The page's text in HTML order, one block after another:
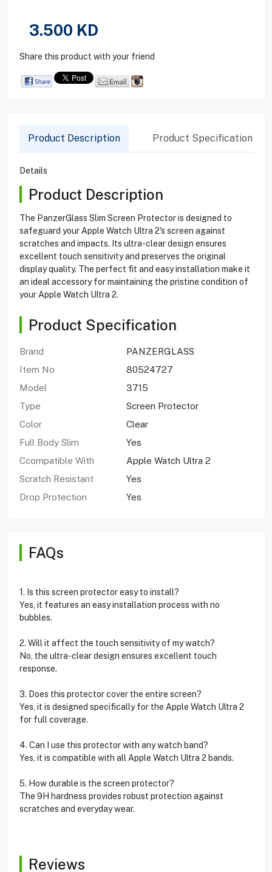
3.500 KD
Share this product with your friend
Product Description Product Specification
Details
Product Description
The PanzerGlass Slim Screen Protector is designed to
safeguard your Apple Watch Ultra 2's screen against
scratches and impacts. Its ultra-clear design ensures
excellent touch sensitivity and preserves the original
display quality. The perfect fit and easy installation make it
an ideal accessory for maintaining the pristine condition of
your Apple Watch Ultra 2.
Product Specification
Brand
PANZERGLASS
Item No
80524727
Model
3715
Type
Screen Protector
Color
Clear
Full Body Slim
Yes
Ccompatible With
Apple Watch Ultra 2
Scratch Resistant
Yes
Drop Protection
Yes
FAQs
1. Is this screen protector easy to install?
Yes, it features an easy installation process with no
bubbles.
2. Will it affect the touch sensitivity of my watch?
No, the ultra-clear design ensures excellent touch
response.
3. Does this protector cover the entire screen?
Yes, it is designed specifically for the Apple Watch Ultra 2
for full coverage.
4. Can I use this protector with any watch band?
Yes, it is compatible with all Apple Watch Ultra 2 bands.
5. How durable is the screen protector?
The 9H hardness provides robust protection against
scratches and everyday wear.
Reviews